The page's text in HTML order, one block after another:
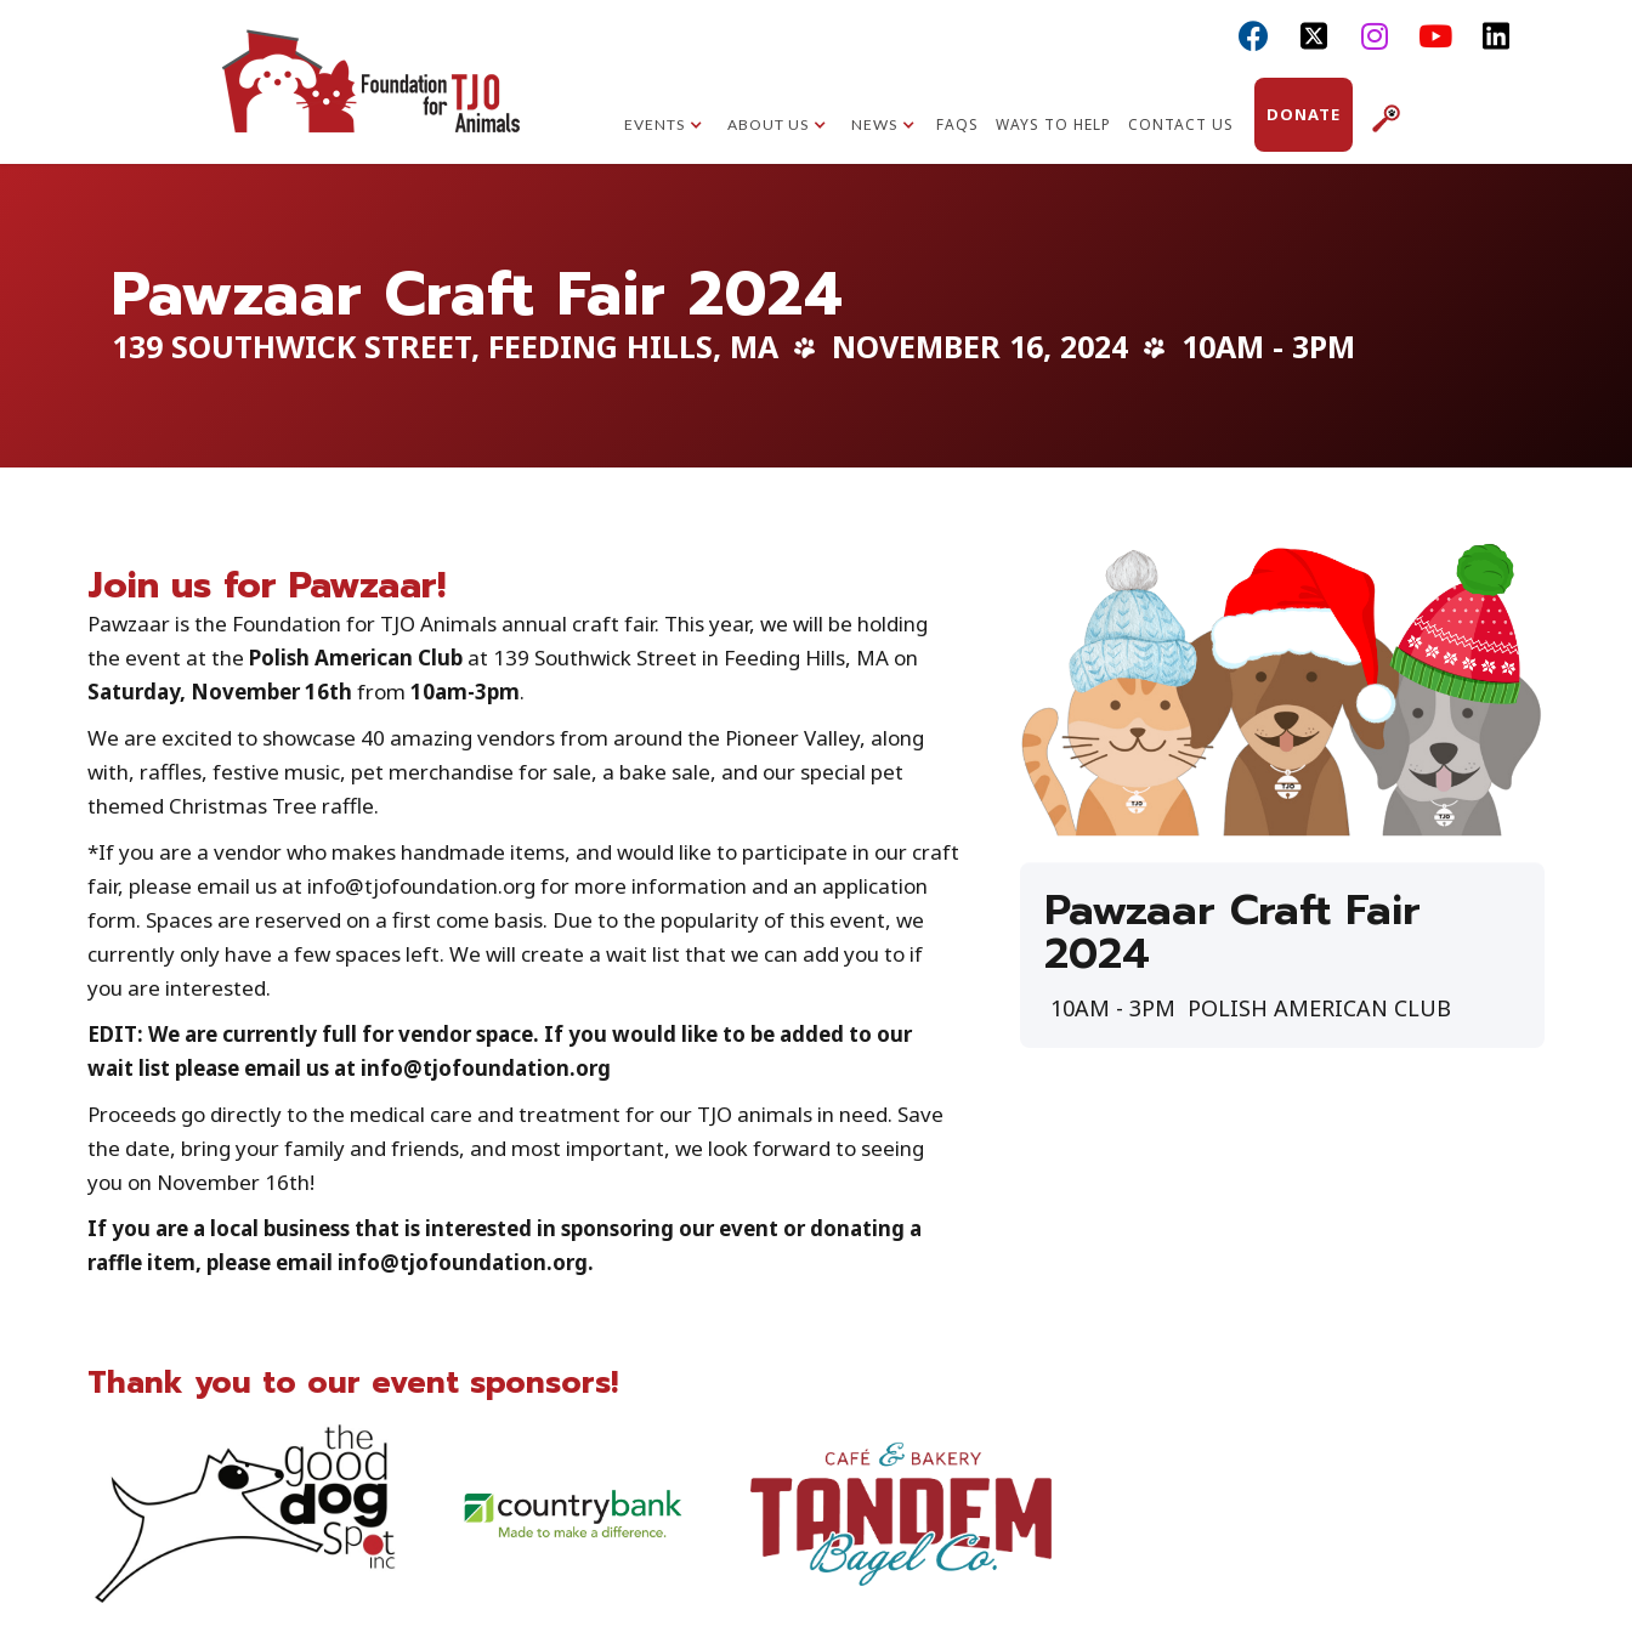
  
EVENTS ABOUT US NEWS FAQS WAYS TO HELP CONTACT US DONATE
Pawzaar Craft Fair 2024
139 SOUTHWICK STREET, FEEDING HILLS, MA NOVEMBER 16, 2024 10AM - 3PM
Join us for Pawzaar!
Pawzaar is the Foundation for TJO Animals annual craft fair. This year, we will be holding
the event at the Polish American Club at 139 Southwick Street in Feeding Hills, MA on
Saturday, November 16th from 10am-3pm.
We are excited to showcase 40 amazing vendors from around the Pioneer Valley, along
with, raffles, festive music, pet merchandise for sale, a bake sale, and our special pet
themed Christmas Tree raffle.
*If you are a vendor who makes handmade items, and would like to participate in our craft
fair, please email us at info@tjofoundation.org for more information and an application
form. Spaces are reserved on a first come basis. Due to the popularity of this event, we
currently only have a few spaces left. We will create a wait list that we can add you to if
you are interested.
EDIT: We are currently full for vendor space. If you would like to be added to our
wait list please email us at info@tjofoundation.org
Proceeds go directly to the medical care and treatment for our TJO animals in need. Save
the date, bring your family and friends, and most important, we look forward to seeing
you on November 16th!
If you are a local business that is interested in sponsoring our event or donating a
raffle item, please email info@tjofoundation.org.
Pawzaar Craft Fair
2024
10AM - 3PM POLISH AMERICAN CLUB
Thank you to our event sponsors!